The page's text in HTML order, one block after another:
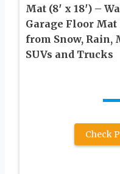
Mat (8′ x 18′) –
Garage Floor
from Snow, Rain,
SUVs and Trucks
Check